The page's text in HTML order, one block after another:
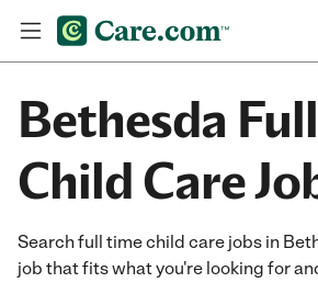
Bethesda
Child Care
Search full time child care jobs in
job that fits what you're looking for